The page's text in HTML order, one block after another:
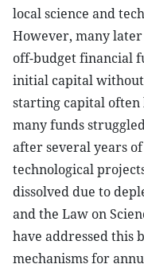
local science and
However, many
off-budget financial
initial capital
starting capital
many funds
after several years
technological
dissolved due to
and the Law on
have addressed this
mechanisms for